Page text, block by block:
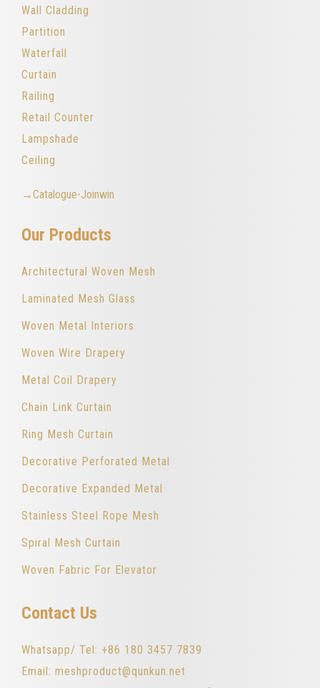
Wall Cladding
Partition
Waterfall
Curtain
Railing
Retail Counter
Lampshade
Ceiling
→Catalogue-Joinwin
Our Products
Architectural Woven Mesh
Laminated Mesh Glass
Woven Metal Interiors
Woven Wire Drapery
Metal Coil Drapery
Chain Link Curtain
Ring Mesh Curtain
Decorative Perforated Metal
Decorative Expanded Metal
Stainless Steel Rope Mesh
Spiral Mesh Curtain
Woven Fabric For Elevator
Contact Us
Whatsapp/ Tel: +86 180 3457 7839
Email: meshproduct@qunkun.net